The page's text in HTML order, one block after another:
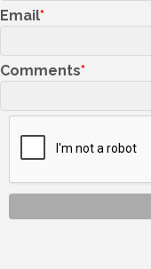
Email
Comments